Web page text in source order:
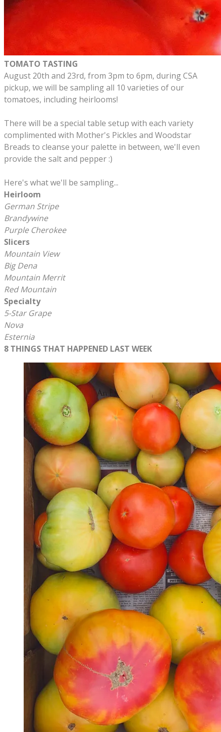
TOMATO TASTING
August 20th and 23rd, from 3pm to 6pm, during CSA
pickup, we will be sampling all 10 varieties of our
tomatoes, including heirlooms!
There will be a special table setup with each variety
complimented with Mother's Pickles and Woodstar
Breads to cleanse your palette in between, we'll even
provide the salt and pepper :)
​Here's what we'll be sampling...
Heirloom
German Stripe
Brandywine
Purple Cherokee
Slicers
Mountain View
Big Dena
Mountain Merrit
​Red Mountain
Specialty
5-Star Grape
Nova
Esternia
8 THINGS THAT HAPPENED LAST WEEK